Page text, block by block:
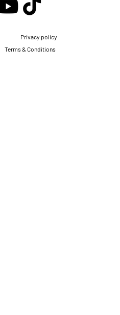
Privacy policy
Terms & Conditions